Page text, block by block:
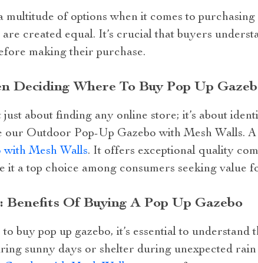
of options when it comes to purchasing
created equal. It’s crucial that buyers
making their purchase.
Deciding Where To Buy Pop Up
just about finding any online store; it’s about
Outdoor Pop-Up Gazebo with Mesh Walls. A
Mesh Walls. It offers exceptional quality
it a top choice among consumers seeking value
Benefits Of Buying A Pop Up Gazebo
buy pop up gazebo, it’s essential to understand
sunny days or shelter during unexpected rain